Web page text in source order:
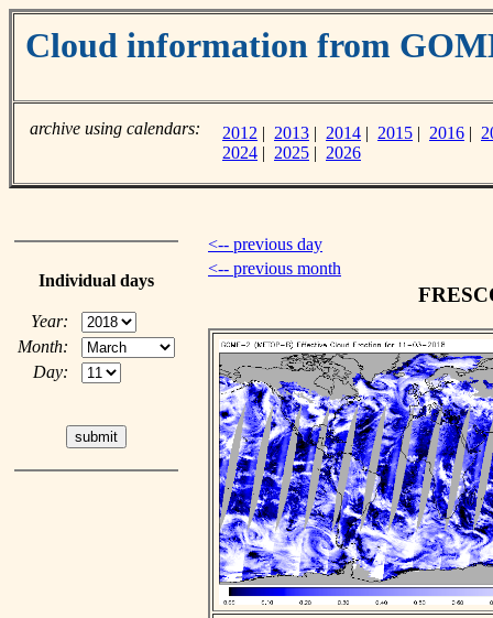
Cloud information from
archive using calendars: 2012 | 2013 | 2014 | 2015 | 2016 |
2024 | 2025 | 2026
Individual days
Year:
Month:
Day:
<-- previous day
<-- previous month